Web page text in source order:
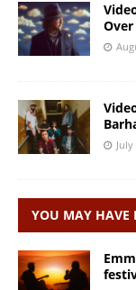
YOU MAY HAVE